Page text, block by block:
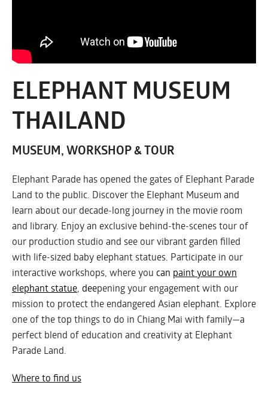
ELEPHANT MUSEUM
THAILAND
MUSEUM, WORKSHOP & TOUR
Elephant Parade has opened the gates of Elephant Parade
Land to the public. Discover the Elephant Museum and
learn about our decade-long journey in the movie room
and library. Enjoy an exclusive behind-the-scenes tour of
our production studio and see our vibrant garden filled
with life-sized baby elephant statues. Participate in our
interactive workshops, where you can paint your own
elephant statue , deepening your engagement with our
mission to protect the endangered Asian elephant. Explore
one of the top things to do in Chiang Mai with family—a
perfect blend of education and creativity at Elephant
Parade Land.
Where to find us